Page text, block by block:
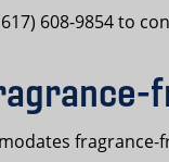
608-9854 to